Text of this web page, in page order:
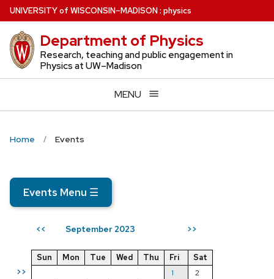
Skip
to
main
content
UNIVERSITYof WISCONSIN–MADISON: physics
Department of Physics
Research, teaching and public engagement in
Physics at UW–Madison
MENU
Home Events
Events Menu ☰
<< September 2023 >>
>>
Sun Mon Tue Wed Thu Fri
Sat
1
2